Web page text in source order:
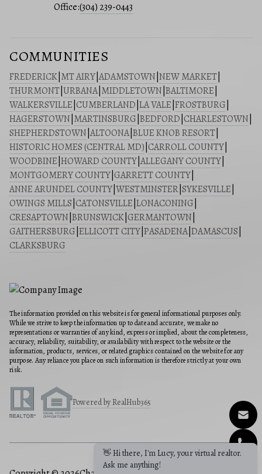
Office:(304) 239-0443
COMMUNITIES
FREDERICK MT AIRY ADAMSTOWN NEW MARKET
THURMONT URBANA| MIDDLETOWN BALTIMORE
WALKERSVILLE CUMBERLAND LA VALE FROSTBURG
HAGERSTOWN MARTINSBURG BEDFORD CHARLESTOWN
SHEPHERDSTOWN ALTOONA| BLUE KNOB RESORT
HISTORIC HOMES (CENTRAL MD) CARROLL COUNTY
WOODBINE HOWARD COUNTY ALLEGANY COUNTY
MONTGOMERY COUNTY GARRETT COUNTY
ANNE ARUNDEL COUNTY WESTMINSTER SYKESVILLE
OWINGS MILLS CATONSVILLE LONACONING
CRESAPTOWN BRUNSWICK GERMANTOWN
GAITHERSBURG ELLICOTT CITY PASADENA| DAMASCUS
CLARKSBURG
The information provided on this website is for general informational purposes only.
While we strive to keep the information up to date and accurate, we make no
representations or warranties of any kind, express or implied, about the completeness,
accuracy, reliability, suitability, or availability with respect to the website or the
information, products, services, or related graphics contained on the website for any
purpose. Any reliance you place on such information is therefore strictly at your own
risk.
Powered by RealHub365
👋 Hi there, I'm Lucy, your virtual realtor.
Ask me anything!